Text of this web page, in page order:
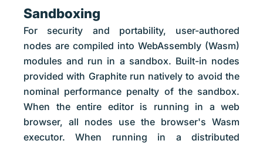
Sandboxing
For security and portability, user-authored
nodes are compiled into WebAssembly (Wasm)
modules and run in a sandbox. Built-in nodes
provided with Graphite run natively to avoid the
nominal performance penalty of the sandbox.
When the entire editor is running in a web
browser, all nodes use the browser's Wasm
executor. When running in a distributed